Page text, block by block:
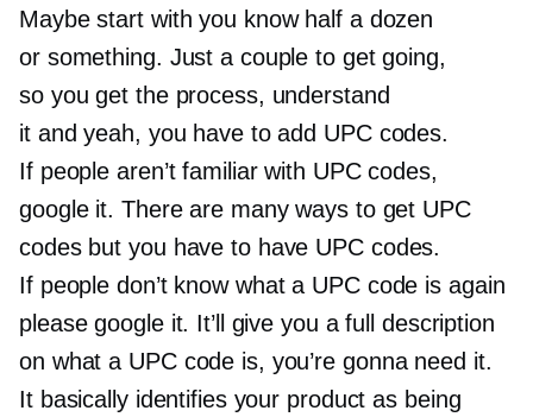
Maybe start with you know half a dozen
or something. Just a couple to get going,
so you get the process, understand
it and yeah, you have to add UPC codes.
If people aren’t familiar with UPC codes,
google it. There are many ways to get UPC
codes but you have to have UPC codes.
If people don’t know what a UPC code is again
please google it. It’ll give you a full description
on what a UPC code is, you’re gonna need it.
It basically identifies your product as being